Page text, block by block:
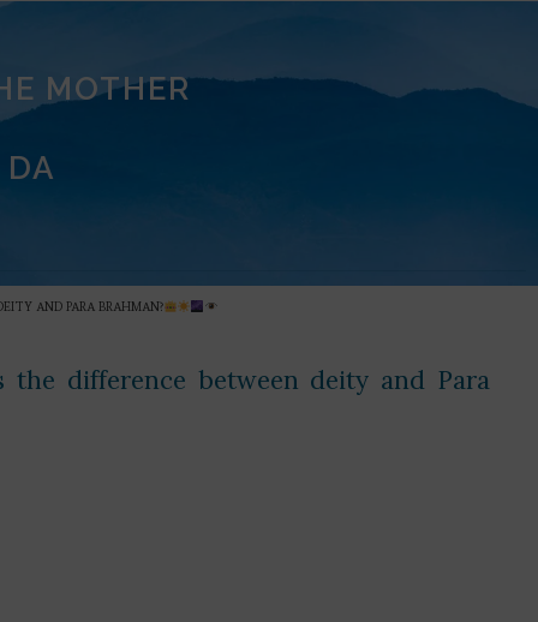
MOTHER
AND PARA BRAHMAN?
difference between deity and Para